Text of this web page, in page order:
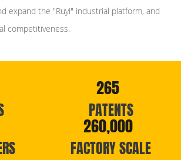
expand the "Ruyi" industrial platform, and
competitiveness.
265
PATENTS
260,000
FACTORY SCALE